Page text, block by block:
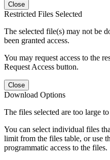
Close
Restricted Files Selected
The selected file(s) may not be
been granted access.
You may request access to the
Request Access button.
Close
Download Options
The files selected are too large
You can select individual files
limit from the files table, or use
programmatic access to the files.